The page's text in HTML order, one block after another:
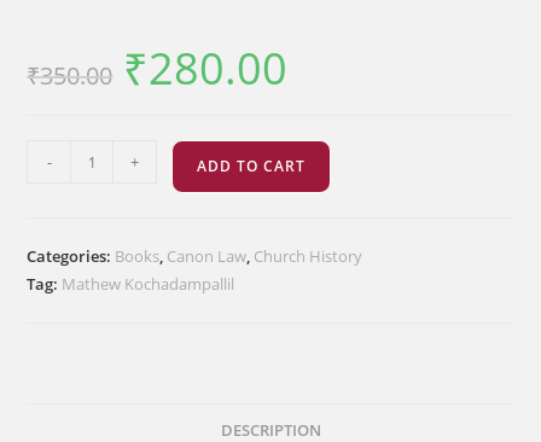
₹350.00
Original
price
was:
₹280.00
Jurisdiction
Requests
- + ADD TO CART
Categories: Books, Canon Law, Church History
Tag: Mathew Kochadampallil
DESCRIPTION